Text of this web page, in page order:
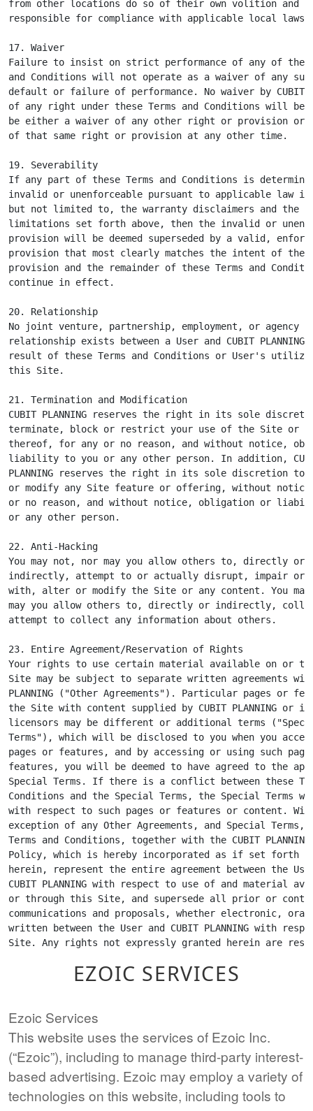
EZOIC SERVICES
Ezoic Services
This website uses the services of Ezoic Inc.
(“Ezoic”), including to manage third-party interest-
based advertising. Ezoic may employ a variety of
technologies on this website, including tools to